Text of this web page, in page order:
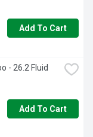
Add To Cart
- 26.2 Fluid
Add To Cart